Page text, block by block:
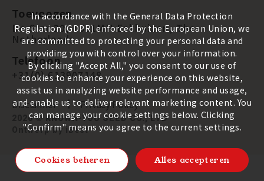
Toevoegen
De Star 20, 1601MH Enkhuizen, The
Netherlands
Telefoon
+31(0) 613907148
Disclaimer Privacy Policy
2026 © KNOWN-YOU SEED CO., LTD
Ontwerp by iBest
In accordance with the General Data Protection
Regulation (GDPR) enforced by the European Union, we
are committed to protecting your personal data and
providing you with control over your information.
By clicking "Accept All," you consent to our use of
cookies to enhance your experience on this website,
assist us in analyzing website performance and usage,
and enable us to deliver relevant marketing content. You
can manage your cookie settings below. Clicking
"Confirm" means you agree to the current settings.
Cookies beheren Alles accepteren